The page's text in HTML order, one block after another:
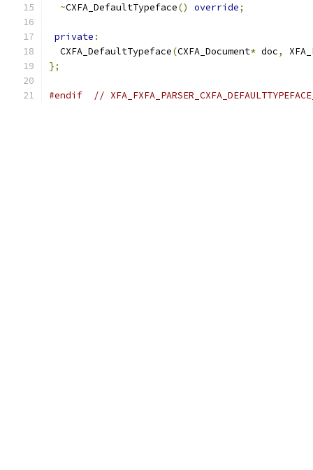
~CXFA_DefaultTypeface() override;
private :
  CXFA_DefaultTypeface
(CXFA_Document* doc,
};
#endif //